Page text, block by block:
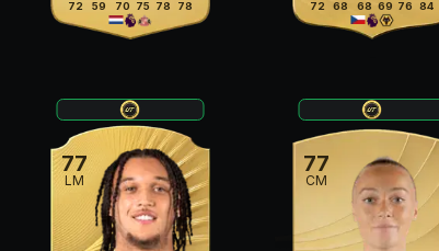
72
59
70
75
78
78
72
68
68 69 76
84
77
LM
77
CM